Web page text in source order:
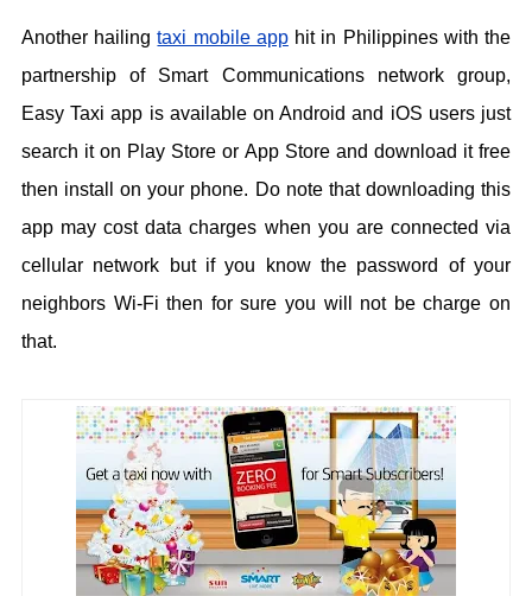
Another hailingtaxi mobile apphit in Philippines with the
partnership of Smart Communications network group,
Easy Taxi app is available on Android and iOS users just
search it on Play Store or App Store and download it free
then install on your phone. Do note that downloading this
app may cost data charges when you are connected via
cellular network but if you know the password of your
neighbors Wi-Fi then for sure you will not be charge on
that.